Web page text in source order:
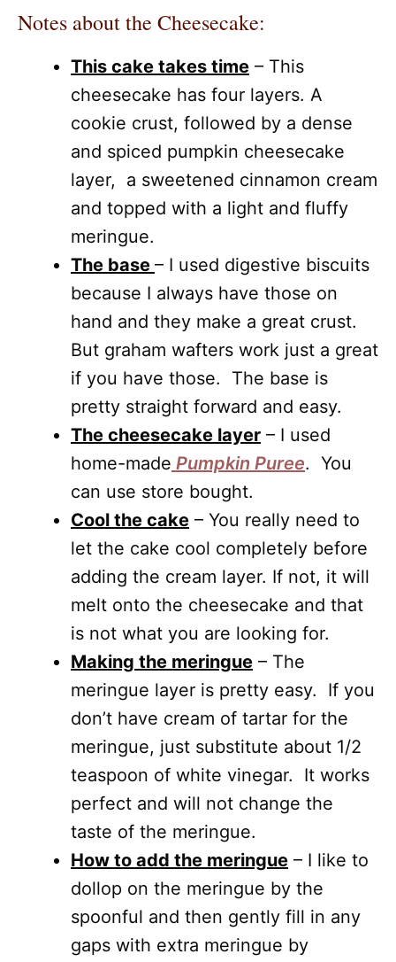
Notes about the Cheesecake:
This cake takes time – This
cheesecake has four layers. A
cookie crust, followed by a dense
and spiced pumpkin cheesecake
layer, a sweetened cinnamon cream
and topped with a light and fluffy
meringue.
The base – I used digestive biscuits
because I always have those on
hand and they make a great crust.
But graham wafters work just a great
if you have those. The base is
pretty straight forward and easy.
The cheesecake layer – I used
home-made Pumpkin Puree. You
can use store bought.
Cool the cake – You really need to
let the cake cool completely before
adding the cream layer. If not, it will
melt onto the cheesecake and that
is not what you are looking for.
Making the meringue – The
meringue layer is pretty easy. If you
don’t have cream of tartar for the
meringue, just substitute about 1/2
teaspoon of white vinegar. It works
perfect and will not change the
taste of the meringue.
How to add the meringue – I like to
dollop on the meringue by the
spoonful and then gently fill in any
gaps with extra meringue by